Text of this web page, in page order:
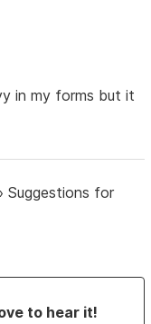
in my forms but it
Suggestions for
to hear it!